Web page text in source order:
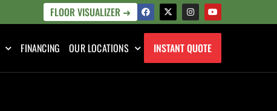
FLOOR VISUALIZER ➜
FINANCING OUR LOCATIONS INSTANT QUOTE